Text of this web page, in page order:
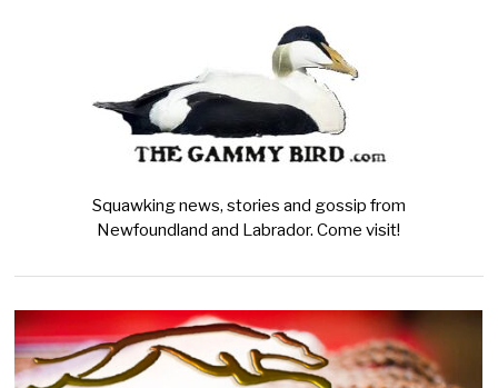
Squawking news, stories and gossip from
Newfoundland and Labrador. Come visit!